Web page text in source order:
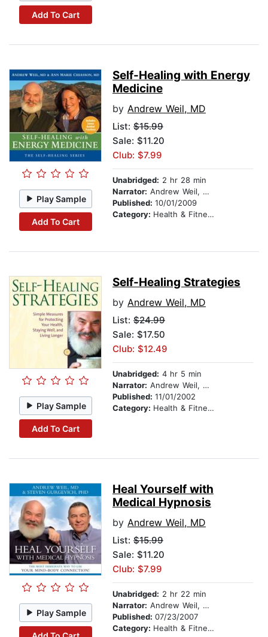
Add To Cart
Play Sample
Add To Cart
Self-Healing with Energy
Medicine
by Andrew Weil, MD
List: $15.99
Sale: $11.20
Club: $7.99
Unabridged: 2 hr 28 min
Narrator: Andrew Weil, MD
Published: 10/01/2009
Category: Health & Fitness
Play Sample
Add To Cart
Self-Healing Strategies
by Andrew Weil, MD
List: $24.99
Sale: $17.50
Club: $12.49
Unabridged: 4 hr 5 min
Narrator: Andrew Weil, MD
Published: 11/01/2002
Category: Health & Fitness
Play Sample
Heal Yourself with
Medical Hypnosis
by Andrew Weil, MD
List: $15.99
Sale: $11.20
Club: $7.99
Unabridged: 2 hr 22 min
Narrator: Andrew Weil, MD
Published: 07/23/2007
Category: Health & Fitness